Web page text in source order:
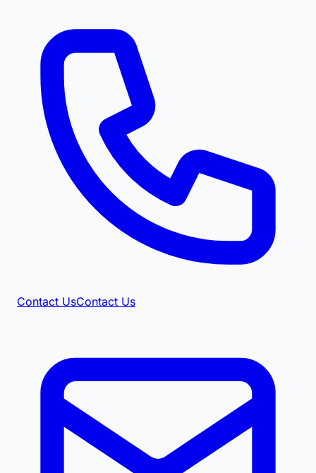
Contact UsContact Us